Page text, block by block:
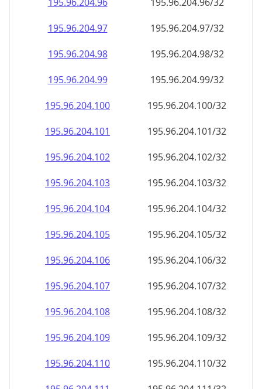
195.96.204.97
195.96.204.97/32
195.96.204.98
195.96.204.98/32
195.96.204.99
195.96.204.99/32
195.96.204.100
195.96.204.100/32
195.96.204.101
195.96.204.101/32
195.96.204.102
195.96.204.102/32
195.96.204.103
195.96.204.103/32
195.96.204.104
195.96.204.104/32
195.96.204.105
195.96.204.105/32
195.96.204.106
195.96.204.106/32
195.96.204.107
195.96.204.107/32
195.96.204.108
195.96.204.108/32
195.96.204.109
195.96.204.109/32
195.96.204.110
195.96.204.110/32
195.96.204.111
195.96.204.111/32